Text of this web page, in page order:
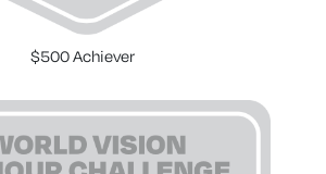
$500 Achiever